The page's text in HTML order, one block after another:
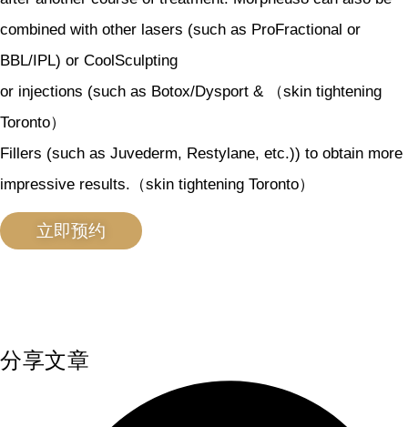
combined with other lasers (such as ProFractional or
BBL/IPL) or CoolSculpting
or injections (such as Botox/Dysport & （skin tightening
Toronto）
Fillers (such as Juvederm, Restylane, etc.)) to obtain more
impressive results.（skin tightening Toronto）
立即预约
分享文章